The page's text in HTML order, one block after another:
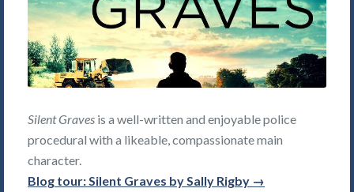
Silent Graves is a well-written and enjoyable police
procedural with a likeable, compassionate main
character.
Blog tour: Silent Graves by Sally Rigby →